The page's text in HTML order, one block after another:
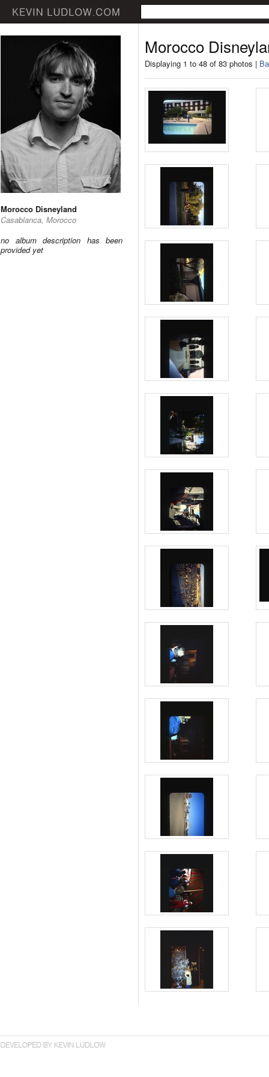
Morocco Disneyland
Casablanca, Morocco
no album description has been
provided yet
Morocco
Displaying 1 to 48 of 83 photos |